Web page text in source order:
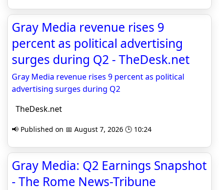
Gray Media revenue rises 9
percent as political advertising
surges during Q2 - TheDesk.net
Gray Media revenue rises 9 percent as political
advertising surges during Q2
TheDesk.net
📢 Published on 📅 August 7, 2026 🕒 10:24
Gray Media: Q2 Earnings Snapshot
- The Rome News-Tribune